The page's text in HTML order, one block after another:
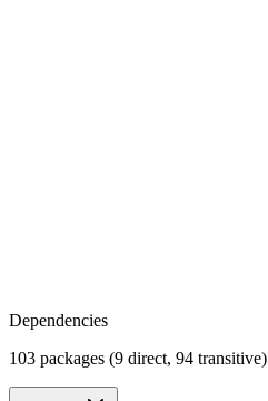
Dependencies
103 packages (9 direct, 94 transitive)